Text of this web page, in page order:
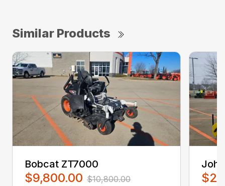
Similar Products
Bobcat ZT7000
$9,800.00 $10,800.00